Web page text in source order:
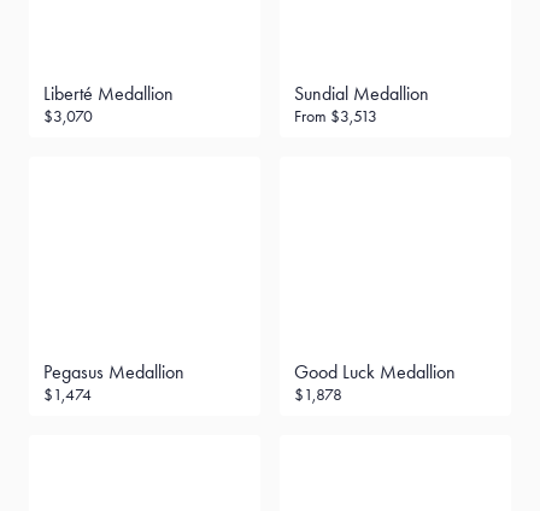
Liberté Medallion
$3,070
Sundial Medallion
From $3,513
Pegasus Medallion
$1,474
Good Luck Medallion
$1,878